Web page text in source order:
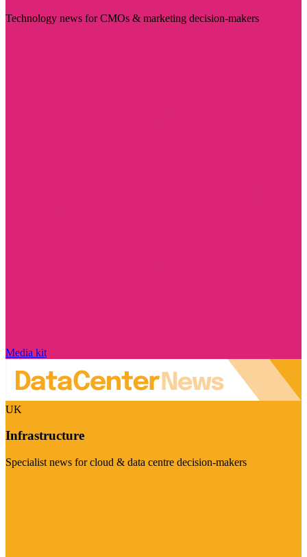
Technology news for CMOs & marketing decision-makers
Media kit
UK
Infrastructure
Specialist news for cloud & data centre decision-makers